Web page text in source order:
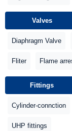
Valves
Diaphragm Valve
Fliter Flame
Fittings
Cylinder-connction
UHP fittings